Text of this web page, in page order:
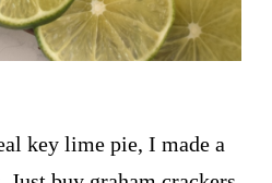
key lime pie, I made a